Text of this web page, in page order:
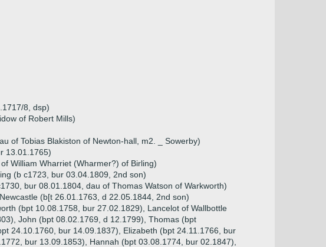
8, dsp)
of Robert Mills)
of Tobias Blakiston of Newton-hall, m2. _ Sowerby)
13.01.1765)
William Wharriet (Wharmer?) of Birling)
(b c1723, bur 03.04.1809, 2nd son)
bur 08.01.1804, dau of Thomas Watson of Warkworth)
(b[t 26.01.1763, d 22.05.1844, 2nd son)
(bpt 10.08.1758, bur 27.02.1829), Lancelot of Wallbottle
John (bpt 08.02.1769, d 12.1799), Thomas (bpt
24.10.1760, bur 14.09.1837), Elizabeth (bpt 24.11.1766, bur
bur 13.09.1853), Hannah (bpt 03.08.1774, bur 02.1847),